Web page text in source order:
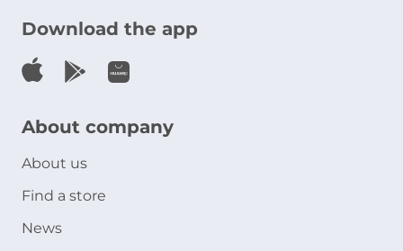
Download the app
About company
About us
Find a store
News